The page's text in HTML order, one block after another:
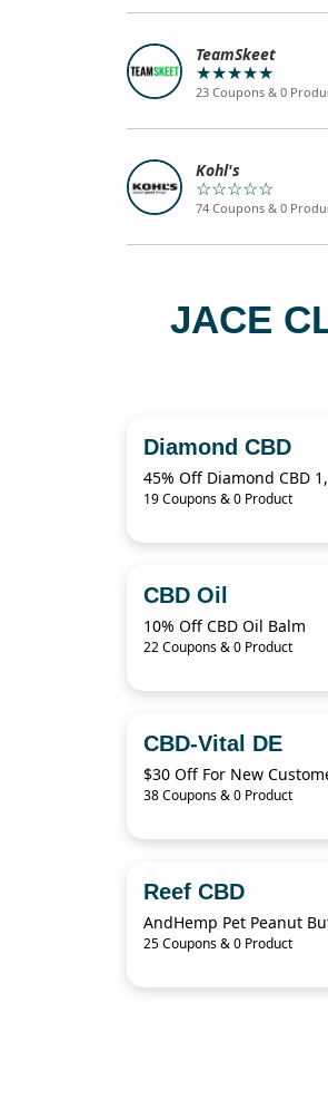
TeamSkeet
★★★★★
23 Coupons & 0
Kohl's
☆☆☆☆☆
74 Coupons & 0
JACE
Diamond CBD
19 Coupons & 0 Product
CBD Oil
10% Off CBD Oil Balm
22 Coupons & 0 Product
CBD-Vital DE
$30 Off For New
38 Coupons & 0 Product
Reef CBD
25 Coupons & 0 Product